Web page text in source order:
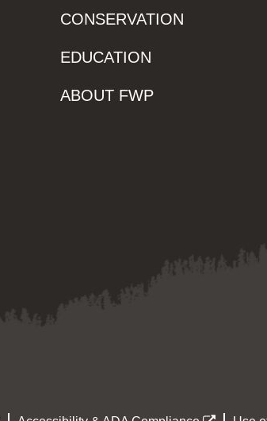
CONSERVATION
EDUCATION
ABOUT FWP